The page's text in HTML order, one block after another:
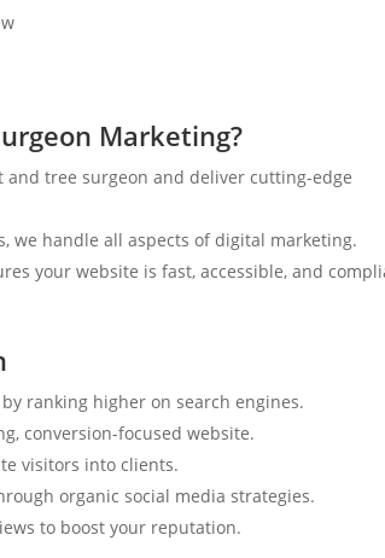
Marketing?
tree surgeon and deliver cutting-edge
we handle all aspects of digital marketing.
your website is fast, accessible, and
ranking higher on search engines.
conversion-focused website.
visitors into clients.
organic social media strategies.
to boost your reputation.